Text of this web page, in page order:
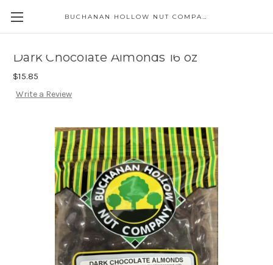
BUCHANAN HOLLOW NUT COMPANY
Dark Chocolate Almonds 16 oz
$15.85
Write a Review